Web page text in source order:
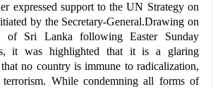
expressed support to the UN Strategy on
by the Secretary-General.Drawing on
of Sri Lanka following Easter Sunday
it was highlighted that it is a glaring
no country is immune to radicalization,
terrorism. While condemning all forms of